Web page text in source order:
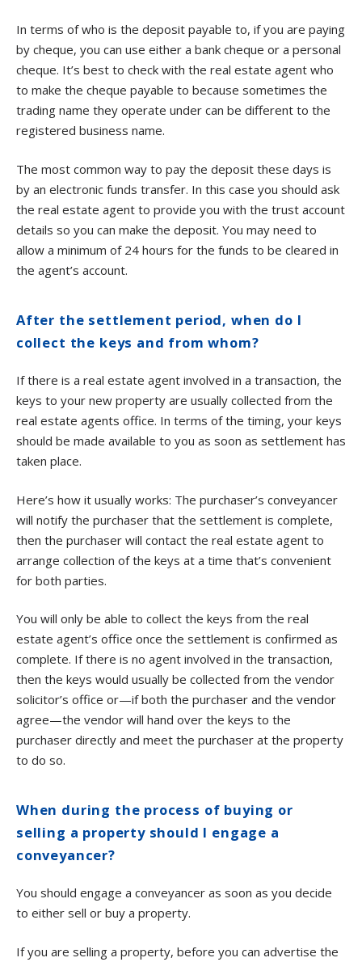
In terms of who is the deposit payable to, if you are paying
by cheque, you can use either a bank cheque or a personal
cheque. It’s best to check with the real estate agent who
to make the cheque payable to because sometimes the
trading name they operate under can be different to the
registered business name.
The most common way to pay the deposit these days is
by an electronic funds transfer. In this case you should ask
the real estate agent to provide you with the trust account
details so you can make the deposit. You may need to
allow a minimum of 24 hours for the funds to be cleared in
the agent’s account.
After the settlement period, when do I
collect the keys and from whom?
If there is a real estate agent involved in a transaction, the
keys to your new property are usually collected from the
real estate agents office. In terms of the timing, your keys
should be made available to you as soon as settlement has
taken place.
Here’s how it usually works: The purchaser’s conveyancer
will notify the purchaser that the settlement is complete,
then the purchaser will contact the real estate agent to
arrange collection of the keys at a time that’s convenient
for both parties.
You will only be able to collect the keys from the real
estate agent’s office once the settlement is confirmed as
complete. If there is no agent involved in the transaction,
then the keys would usually be collected from the vendor
solicitor’s office or—if both the purchaser and the vendor
agree—the vendor will hand over the keys to the
purchaser directly and meet the purchaser at the property
to do so.
When during the process of buying or
selling a property should I engage a
conveyancer?
You should engage a conveyancer as soon as you decide
to either sell or buy a property.
If you are selling a property, before you can advertise the